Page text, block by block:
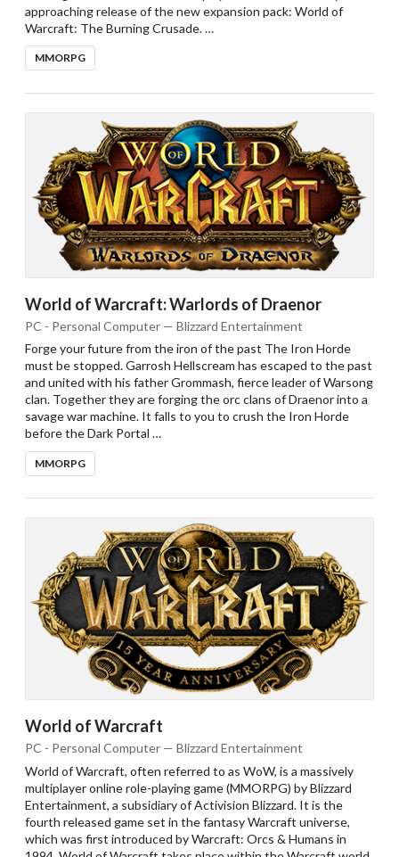
approaching release of the new expansion pack: World of
Warcraft: The Burning Crusade. …
MMORPG
World of Warcraft: Warlords of Draenor
PC - Personal Computer — Blizzard Entertainment
Forge your future from the iron of the past The Iron Horde
must be stopped. Garrosh Hellscream has escaped to the past
and united with his father Grommash, fierce leader of Warsong
clan. Together they are forging the orc clans of Draenor into a
savage war machine. It falls to you to crush the Iron Horde
before the Dark Portal …
MMORPG
World of Warcraft
PC - Personal Computer — Blizzard Entertainment
World of Warcraft, often referred to as WoW, is a massively
multiplayer online role-playing game (MMORPG) by Blizzard
Entertainment, a subsidiary of Activision Blizzard. It is the
fourth released game set in the fantasy Warcraft universe,
which was first introduced by Warcraft: Orcs & Humans in